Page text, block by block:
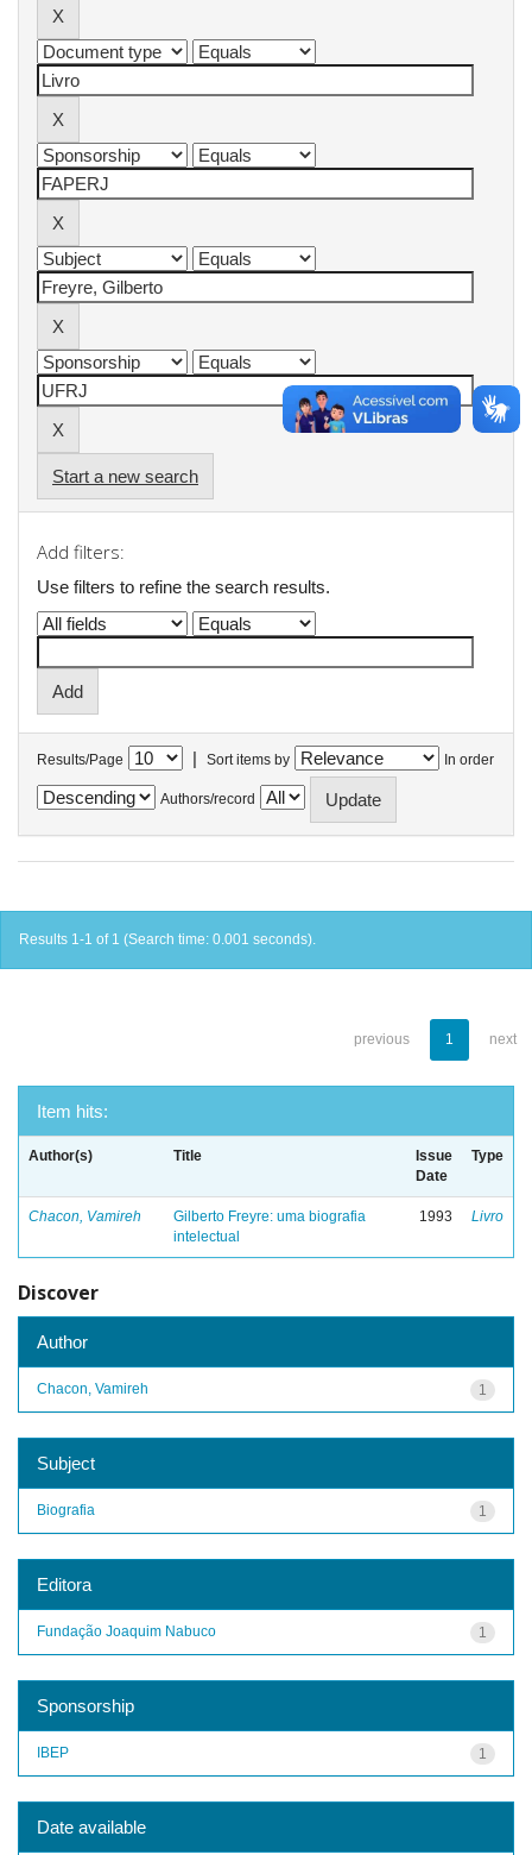
Start a new search
Add filters:
Use filters to refine the search results.
Results/Page | Sort items by In order
Authors/record
Results 1-1 of 1 (Search time: 0.001 seconds).
previous 1 next
Item hits:
Author(s) Title
Issue
Date
Type
Chacon, Vamireh
Gilberto Freyre: uma biografia
intelectual
1993 Livro
Discover
Author
1
Chacon, Vamireh
Subject
1
Biografia
Editora
1
Fundação Joaquim Nabuco
Sponsorship
1
IBEP
Date available